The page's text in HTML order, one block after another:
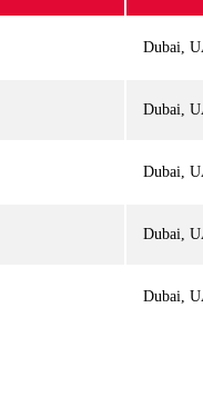
Dubai,
Dubai,
Dubai,
Dubai,
Dubai,